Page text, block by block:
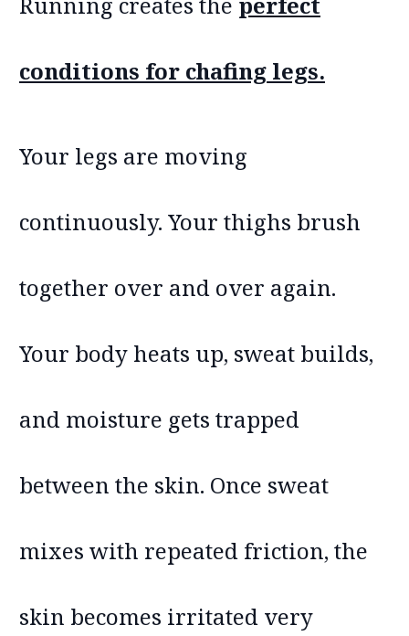
conditions for chafing legs.
Your legs are moving
continuously. Your thighs brush
together over and over again.
Your body heats up, sweat builds,
and moisture gets trapped
between the skin. Once sweat
mixes with repeated friction, the
skin becomes irritated very